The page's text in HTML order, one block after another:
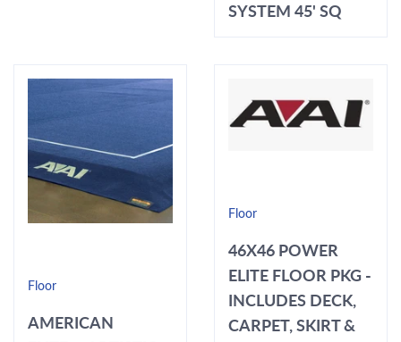
SYSTEM 45' SQ
Floor
AMERICAN
Floor
46X46 POWER
ELITE FLOOR PKG -
INCLUDES DECK,
CARPET, SKIRT &